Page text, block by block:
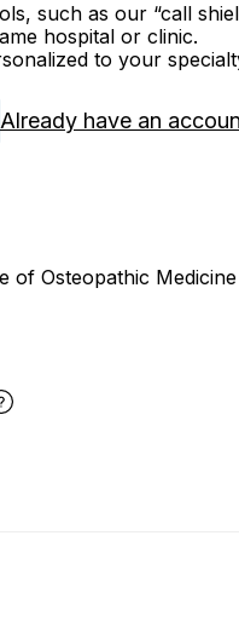
such as our “call
hospital or clinic.
to your
Already have an
of Osteopathic Medicine